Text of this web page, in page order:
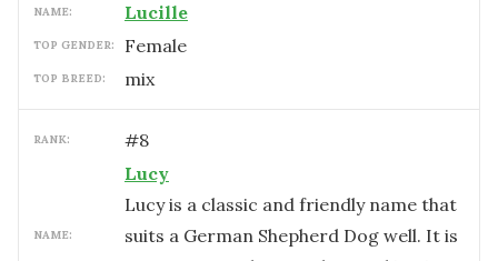
NAME: Lucille
TOP GENDER: female
TOP BREED: mix
RANK: #8
NAME:
Lucy
Lucy is a classic and friendly name that
suits a German Shepherd Dog well. It is